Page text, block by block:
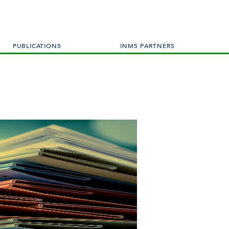
PUBLICATIONS INMS PARTNERS